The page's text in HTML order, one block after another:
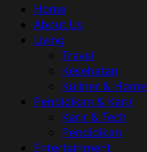
Primary
Menu
Home
About Us
Living
Travel
Kesehatan
Kuliner & Home
Pendidikan & Karir
Karir & Tech
Pendidikan
Entertainment